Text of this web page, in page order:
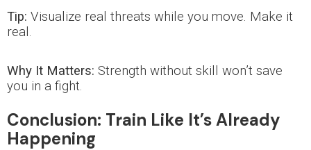
Tip: Visualize real threats while you move. Make it
real.
Why It Matters: Strength without skill won’t save
you in a fight.
Conclusion: Train Like It’s Already
Happening